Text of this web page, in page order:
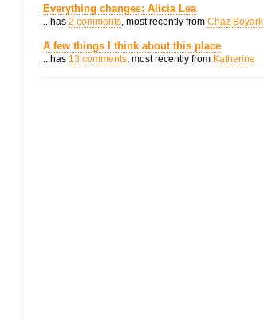
Everything changes: Alicia Lea
...has 2 comments, most recently from Chaz Boyark
A few things I think about this place
...has 13 comments, most recently from Katherine